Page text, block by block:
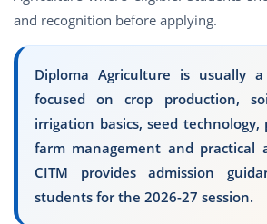
and recognition before applying.
Diploma Agriculture is usually
focused on crop production,
irrigation basics, seed
farm management and practical
CITM provides admission
students for the 2026-27 session.